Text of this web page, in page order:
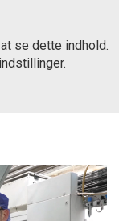
se dette indhold.